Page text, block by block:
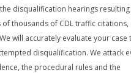
disqualification hearings resulting
thousands of CDL traffic citations,
will accurately evaluate your case
disqualification. We attack
the procedural rules and the